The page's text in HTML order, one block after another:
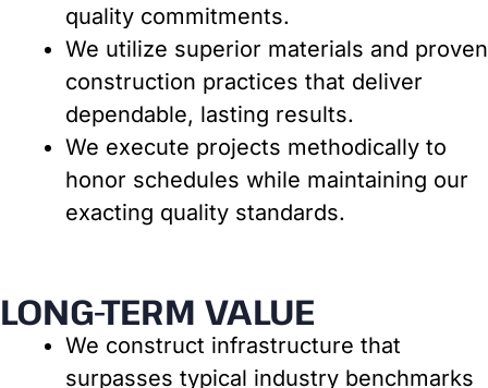
quality commitments.
We utilize superior materials and proven
construction practices that deliver
dependable, lasting results.
We execute projects methodically to
honor schedules while maintaining our
exacting quality standards.
LONG-TERM VALUE
We construct infrastructure that
surpasses typical industry benchmarks